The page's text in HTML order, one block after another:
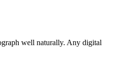
well naturally. Any digital